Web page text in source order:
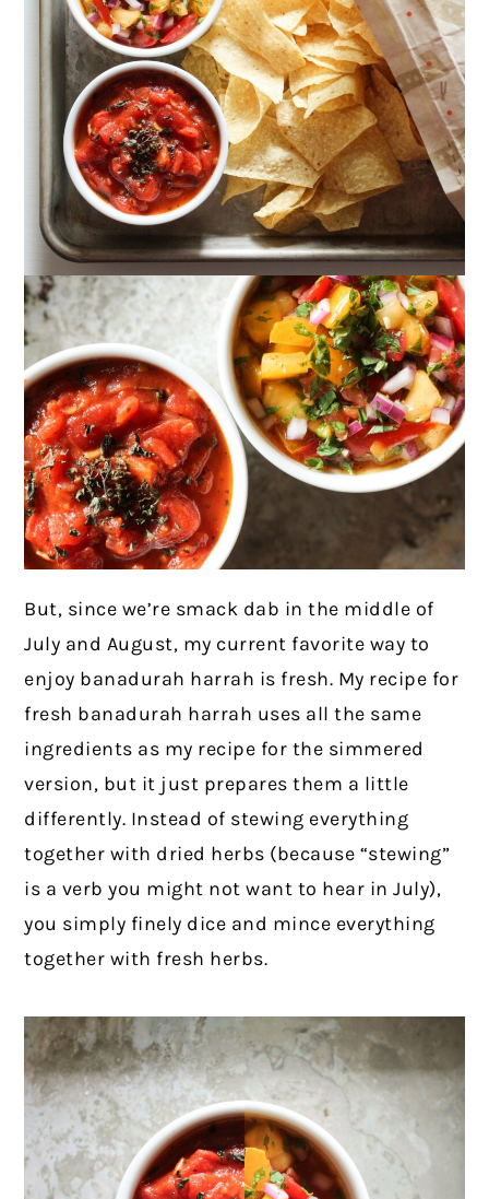
But, since we’re smack dab in the middle of
July and August, my current favorite way to
enjoy banadurah harrah is fresh. My recipe for
fresh banadurah harrah uses all the same
ingredients as my recipe for the simmered
version, but it just prepares them a little
differently. Instead of stewing everything
together with dried herbs (because “stewing”
is a verb you might not want to hear in July),
you simply finely dice and mince everything
together with fresh herbs.